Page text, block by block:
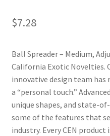
$7.28
Ball Spreader – Medium,
California Exotic Novelties.
innovative design team has
a “personal touch.”
unique shapes, and state-
some of the features that
industry. Every CEN